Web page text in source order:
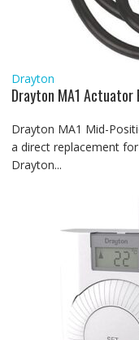
Drayton
Drayton MA1 Actuator
Drayton MA1 Mid-
a direct replacement
Drayton...